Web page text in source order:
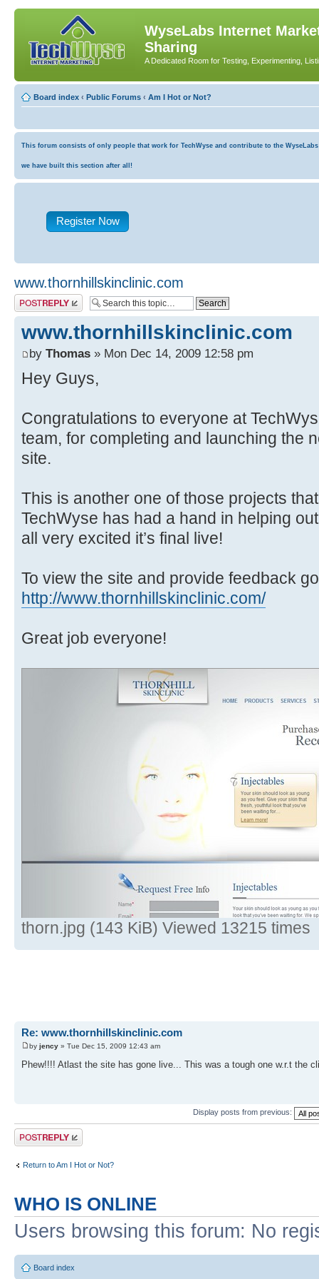
WyseLabs Internet
Sharing
A Dedicated Room for Testing, Experimenting,
Board index ‹ Public Forums ‹ Am I Hot or Not?
This forum consists of only people that work for TechWyse and contribute to the
we have built this section after all!
Register Now
www.thornhillskinclinic.com
Post a reply
www.thornhillskinclinic.com
by Thomas » Mon Dec 14, 2009 12:58 pm
Hey Guys,
Congratulations to everyone at
team, for completing and launching the
site.
This is another one of those projects
TechWyse has had a hand in helping
all very excited it’s final live!
To view the site and provide feedback
http://www.thornhillskinclinic.com/
Great job everyone!
thorn.jpg (143 KiB) Viewed 13215 times
Re: www.thornhillskinclinic.com
by jency » Tue Dec 15, 2009 12:43 am
Phew!!!! Atlast the site has gone live... This was a tough one w.r.t the
Display posts from previous:
Post a reply
Return to Am I Hot or Not?
WHO IS ONLINE
Users browsing this forum: No
Board index